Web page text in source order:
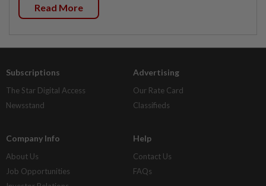
Read More
Subscriptions
The Star Digital Access
Newsstand
Advertising
Our Rate Card
Classifieds
Company Info
About Us
Job Opportunities
Help
Contact Us
FAQs